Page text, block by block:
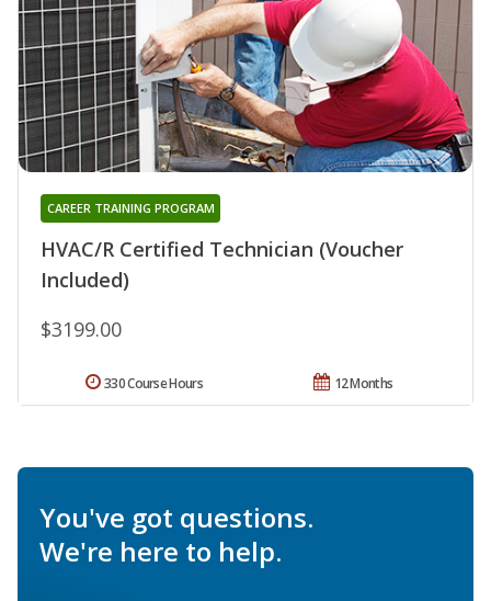
HVAC/R Certified Technician (Voucher
Included)
CAREER TRAINING PROGRAM
$3199.00
12 Months
330 Course Hours
You've got questions.
We're here to help.